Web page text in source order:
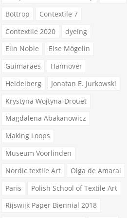
Bottrop
Contextile 7
Contextile 2020
dyeing
Elin Noble
Else Mögelin
Guimaraes
Hannover
Heidelberg
Jonatan E. Jurkowski
Krystyna Wojtyna-Drouet
Magdalena Abakanowicz
Making Loops
Museum Voorlinden
Nordic textile Art
Olga de Amaral
Paris
Polish School of Textile Art
Rijswijk Paper Biennial 2018